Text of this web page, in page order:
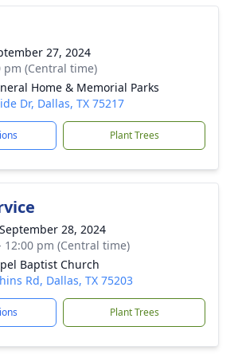
27, 2024
pm (Central time)
Home & Memorial Parks
Dr, Dallas, TX 75217
Plant Trees
28, 2024
12:00 pm (Central time)
Baptist Church
Rd, Dallas, TX 75203
Plant Trees